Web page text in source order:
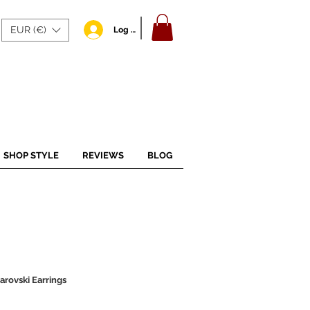
EUR (€) Log In
SHOP STYLE REVIEWS BLOG
Earrings